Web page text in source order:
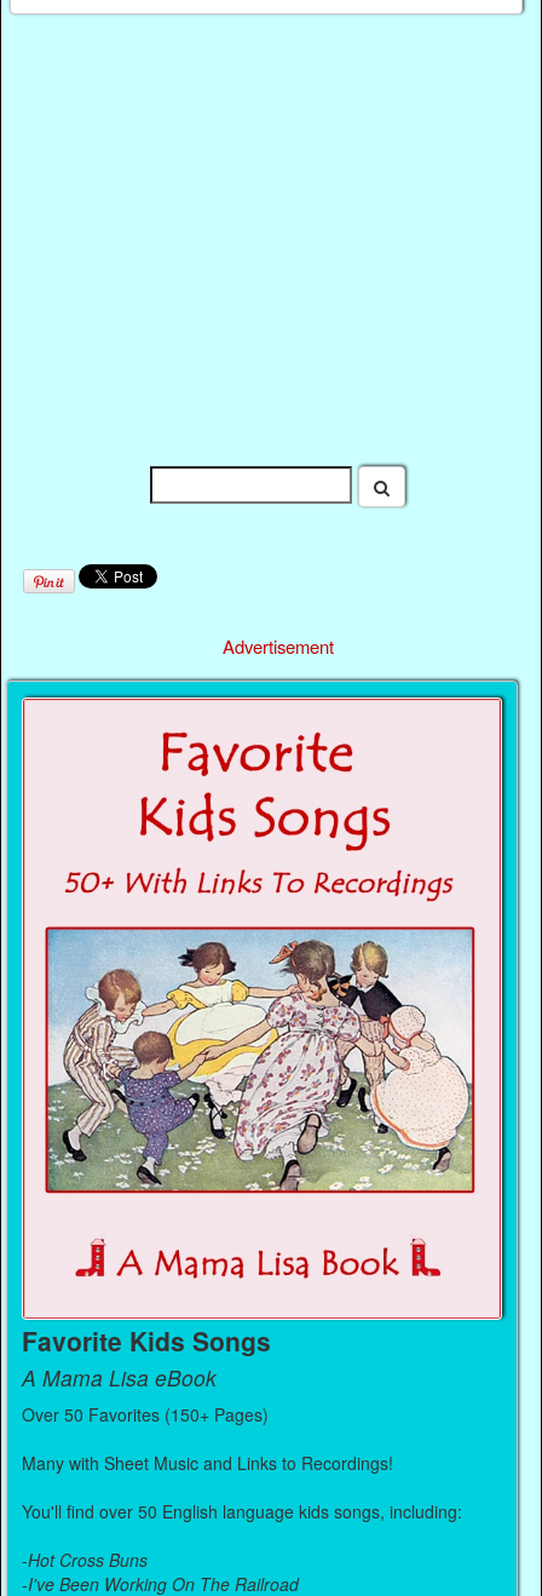
Advertisement
Favorite Kids Songs
A Mama Lisa eBook
Over 50 Favorites (150+ Pages)
Many with Sheet Music and Links to Recordings!
You'll find over 50 English language kids songs, including:
-Hot Cross Buns
-I've Been Working On The Railroad